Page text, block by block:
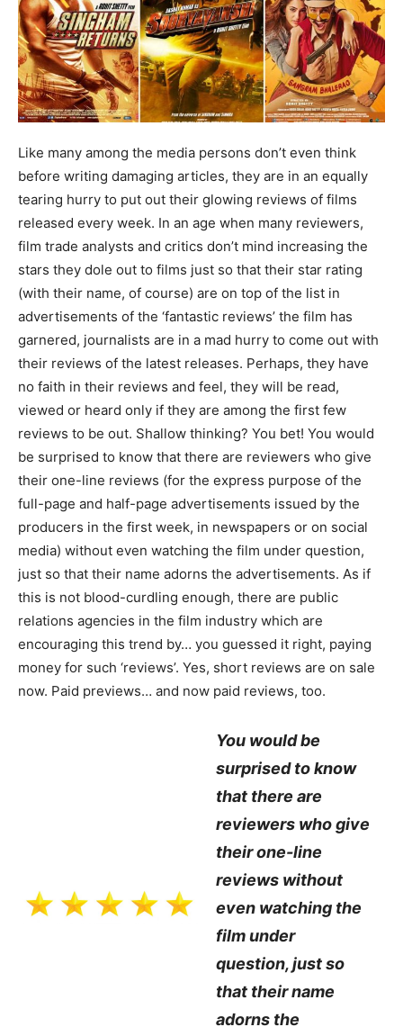
Like many among the media persons don’t even think
before writing damaging articles, they are in an equally
tearing hurry to put out their glowing reviews of films
released every week. In an age when many reviewers,
film trade analysts and critics don’t mind increasing the
stars they dole out to films just so that their star rating
(with their name, of course) are on top of the list in
advertisements of the ‘fantastic reviews’ the film has
garnered, journalists are in a mad hurry to come out with
their reviews of the latest releases. Perhaps, they have
no faith in their reviews and feel, they will be read,
viewed or heard only if they are among the first few
reviews to be out. Shallow thinking? You bet! You would
be surprised to know that there are reviewers who give
their one-line reviews (for the express purpose of the
full-page and half-page advertisements issued by the
producers in the first week, in newspapers or on social
media) without even watching the film under question,
just so that their name adorns the advertisements. As if
this is not blood-curdling enough, there are public
relations agencies in the film industry which are
encouraging this trend by… you guessed it right, paying
money for such ‘reviews’. Yes, short reviews are on sale
now. Paid previews… and now paid reviews, too.
You would be
surprised to know
that there are
reviewers who give
their one-line
reviews without
even watching the
film under
question, just so
that their name
adorns the